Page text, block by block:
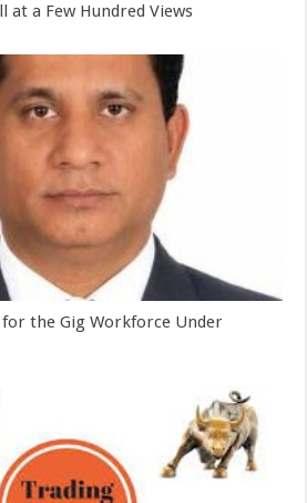
at a Few Hundred Views
for the Gig Workforce Under